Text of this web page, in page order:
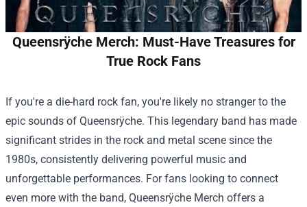
Queensrÿche Merch: Must-Have Treasures for
True Rock Fans
If you're a die-hard rock fan, you're likely no stranger to the
epic sounds of Queensrÿche. This legendary band has made
significant strides in the rock and metal scene since the
1980s, consistently delivering powerful music and
unforgettable performances. For fans looking to connect
even more with the band, Queensrÿche Merch offers a